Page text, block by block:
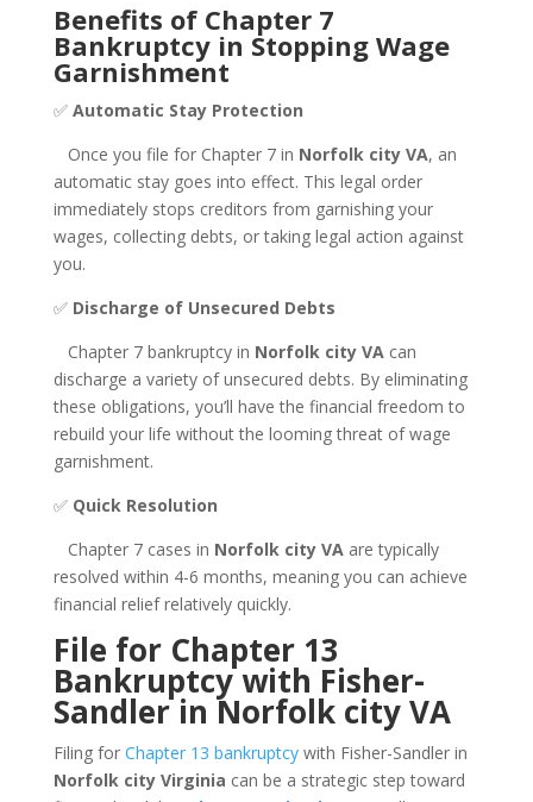
Benefits of Chapter 7
Bankruptcy in Stopping Wage
Garnishment
✅ Automatic Stay Protection
Once you file for Chapter 7 in Norfolk city VA, an
automatic stay goes into effect. This legal order
immediately stops creditors from garnishing your
wages, collecting debts, or taking legal action against
you.
✅ Discharge of Unsecured Debts
Chapter 7 bankruptcy in Norfolk city VAcan
discharge a variety of unsecured debts. By eliminating
these obligations, you’ll have the financial freedom to
rebuild your life without the looming threat of wage
garnishment.
✅ Quick Resolution
Chapter 7 cases in Norfolk city VAare typically
resolved within 4-6 months, meaning you can achieve
financial relief relatively quickly.
File for Chapter 13
Bankruptcy with Fisher-
Sandler in Norfolk city VA
Filing for Chapter 13 bankruptcywith Fisher-Sandler in
Norfolk city Virginia can be a strategic step toward